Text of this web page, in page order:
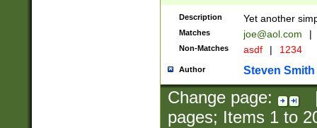
Description Yet another
Matches joe@aol.com |
Non-Matches asdf | 1234
Author Steven Smith
Change page:
pages; Items 1to